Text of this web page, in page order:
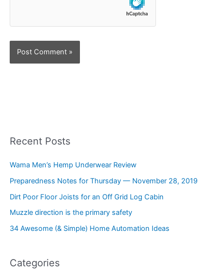
Recent Posts
Wama Men’s Hemp Underwear Review
Preparedness Notes for Thursday — November 28, 2019
Dirt Poor Floor Joists for an Off Grid Log Cabin
Muzzle direction is the primary safety
34 Awesome (& Simple) Home Automation Ideas
Categories